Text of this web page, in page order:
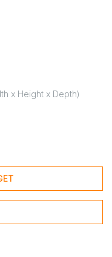
x Height x Depth)